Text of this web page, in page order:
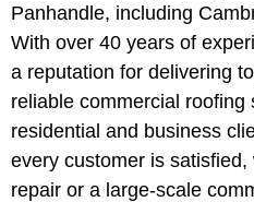
Panhandle, including
With over 40 years of
a reputation for delivering
reliable commercial roofing
residential and business
every customer is
repair or a large-scale